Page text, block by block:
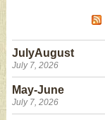
JulyAugust
July 7, 2026
May-June
July 7, 2026